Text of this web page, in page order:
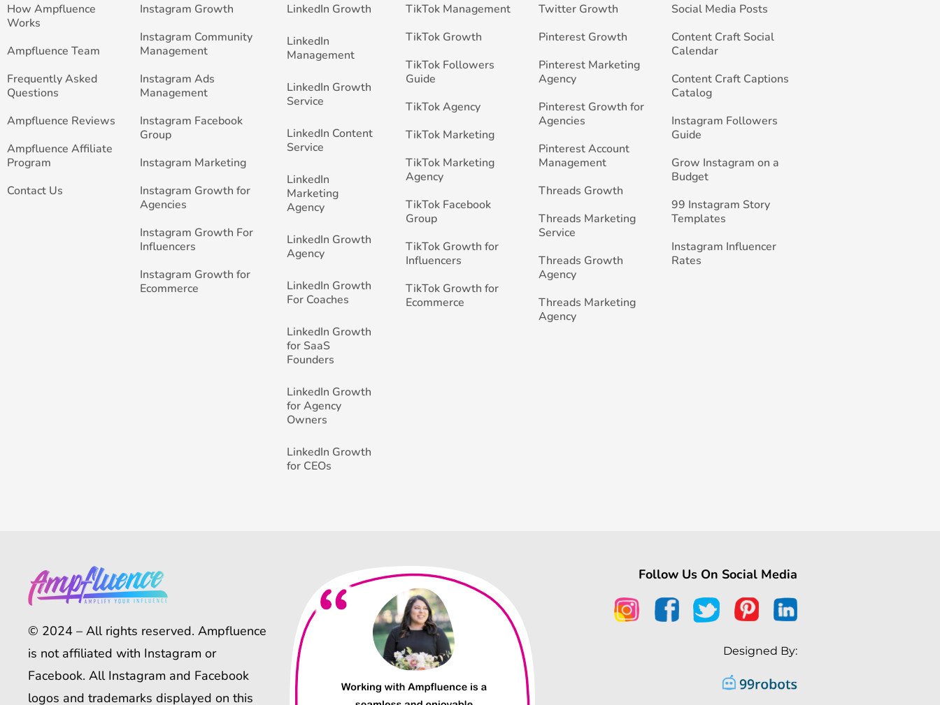
How Ampfluence
Works
Ampfluence Team
Frequently Asked
Questions
Ampfluence Reviews
Ampfluence Affiliate
Program
Contact Us
Instagram Growth
Instagram Community
Management
Instagram Ads
Management
Instagram Facebook
Group
Instagram Marketing
Instagram Growth for
Agencies
Instagram Growth For
Influencers
Instagram Growth for
Ecommerce
LinkedIn Growth
LinkedIn
Management
LinkedIn Growth
Service
LinkedIn Content
Service
LinkedIn
Marketing
Agency
LinkedIn Growth
Agency
LinkedIn Growth
For Coaches
LinkedIn Growth
for SaaS
Founders
LinkedIn Growth
for Agency
Owners
LinkedIn Growth
for CEOs
TikTok Management
TikTok Growth
TikTok Followers
Guide
TikTok Agency
TikTok Marketing
TikTok Marketing
Agency
TikTok Facebook
Group
TikTok Growth for
Influencers
TikTok Growth for
Ecommerce
Twitter Growth
Pinterest Growth
Pinterest Marketing
Agency
Pinterest Growth for
Agencies
Pinterest Account
Management
Threads Growth
Threads Marketing
Service
Threads Growth
Agency
Threads Marketing
Agency
Social Media Posts
Content Craft Social
Calendar
Content Craft Captions
Catalog
Instagram Followers
Guide
Grow Instagram on a
Budget
99 Instagram Story
Templates
Instagram Influencer
Rates
© 2024 – All rights reserved. Ampfluence
is not affiliated with Instagram or
Facebook. All Instagram and Facebook
logos and trademarks displayed on this
Follow Us On Social Media
Designed By: